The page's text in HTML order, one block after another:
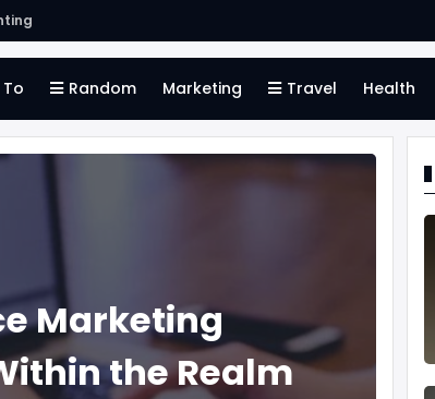
Random Marketing Travel Health
Marketing
the Realm